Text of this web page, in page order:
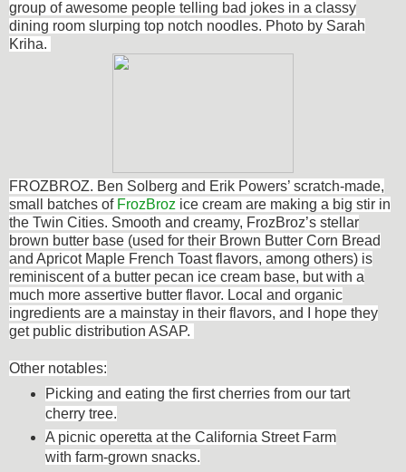
group of awesome people telling bad jokes in a classy
dining room slurping top notch noodles. Photo by Sarah
Kriha.
FROZBROZ. Ben Solberg and Erik Powers’ scratch-made,
small batches of FrozBroz ice cream are making a big stir in
the Twin Cities. Smooth and creamy, FrozBroz’s stellar
brown butter base (used for their Brown Butter Corn Bread
and Apricot Maple French Toast flavors, among others) is
reminiscent of a butter pecan ice cream base, but with a
much more assertive butter flavor. Local and organic
ingredients are a mainstay in their flavors, and I hope they
get public distribution ASAP.
Other notables:
Picking and eating the first cherries from our tart
cherry tree.
A picnic operetta at the California Street Farm
with farm-grown snacks.